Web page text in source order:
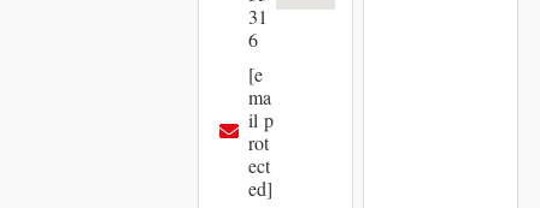
31
6
[e
ma
il p
rot
ect
ed]